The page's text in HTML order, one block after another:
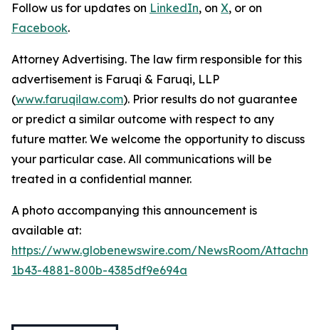
Follow us for updates on LinkedIn, on X, or on
Facebook.
Attorney Advertising. The law firm responsible for this
advertisement is Faruqi & Faruqi, LLP
(www.faruqilaw.com). Prior results do not guarantee
or predict a similar outcome with respect to any
future matter. We welcome the opportunity to discuss
your particular case. All communications will be
treated in a confidential manner.
A photo accompanying this announcement is
available at:
https://www.globenewswire.com/NewsRoom/
1b43-4881-800b-4385df9e694a